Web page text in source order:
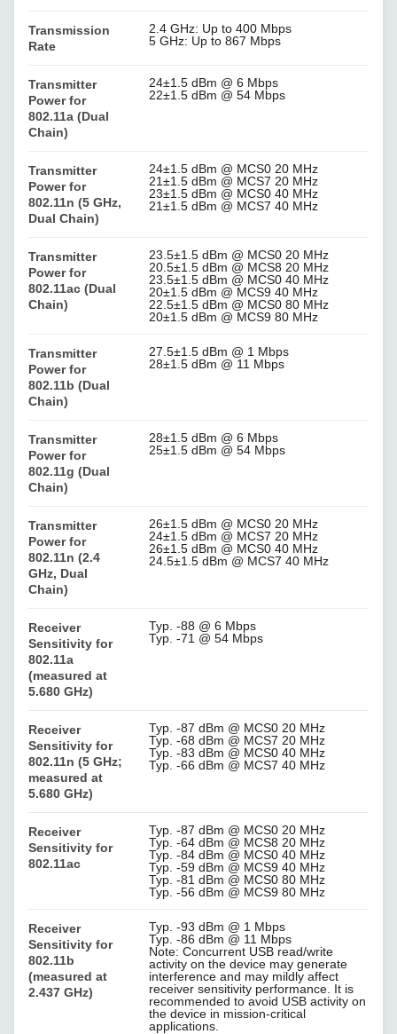
Transmission
Rate
2.4 GHz: Up to 400 Mbps
5 GHz: Up to 867 Mbps
Transmitter
Power for
802.11a (Dual
Chain)
24±1.5 dBm @ 6 Mbps
22±1.5 dBm @ 54 Mbps
Transmitter
Power for
802.11n (5 GHz,
Dual Chain)
24±1.5 dBm @ MCS0 20 MHz
21±1.5 dBm @ MCS7 20 MHz
23±1.5 dBm @ MCS0 40 MHz
21±1.5 dBm @ MCS7 40 MHz
Transmitter
Power for
802.11ac (Dual
Chain)
23.5±1.5 dBm @ MCS0 20 MHz
20.5±1.5 dBm @ MCS8 20 MHz
23.5±1.5 dBm @ MCS0 40 MHz
20±1.5 dBm @ MCS9 40 MHz
22.5±1.5 dBm @ MCS0 80 MHz
20±1.5 dBm @ MCS9 80 MHz
Transmitter
Power for
802.11b (Dual
Chain)
27.5±1.5 dBm @ 1 Mbps
28±1.5 dBm @ 11 Mbps
Transmitter
Power for
802.11g (Dual
Chain)
28±1.5 dBm @ 6 Mbps
25±1.5 dBm @ 54 Mbps
Transmitter
Power for
802.11n (2.4
GHz, Dual
Chain)
26±1.5 dBm @ MCS0 20 MHz
24±1.5 dBm @ MCS7 20 MHz
26±1.5 dBm @ MCS0 40 MHz
24.5±1.5 dBm @ MCS7 40 MHz
Receiver
Sensitivity for
802.11a
(measured at
5.680 GHz)
Typ. -88 @ 6 Mbps
Typ. -71 @ 54 Mbps
Receiver
Sensitivity for
802.11n (5 GHz;
measured at
5.680 GHz)
Typ. -87 dBm @ MCS0 20 MHz
Typ. -68 dBm @ MCS7 20 MHz
Typ. -83 dBm @ MCS0 40 MHz
Typ. -66 dBm @ MCS7 40 MHz
Receiver
Sensitivity for
802.11ac
Typ. -87 dBm @ MCS0 20 MHz
Typ. -64 dBm @ MCS8 20 MHz
Typ. -84 dBm @ MCS0 40 MHz
Typ. -59 dBm @ MCS9 40 MHz
Typ. -81 dBm @ MCS0 80 MHz
Typ. -56 dBm @ MCS9 80 MHz
Receiver
Sensitivity for
802.11b
(measured at
2.437 GHz)
Typ. -93 dBm @ 1 Mbps
Typ. -86 dBm @ 11 Mbps
Note: Concurrent USB read/write
activity on the device may generate
interference and may mildly affect
receiver sensitivity performance. It is
recommended to avoid USB activity on
the device in mission-critical
applications.